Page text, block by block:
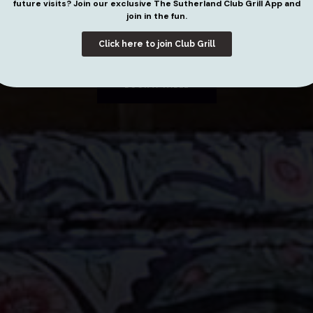
future visits? Join our exclusive The Sutherland Club Grill App and
join in the fun.
Click here to join Club Grill